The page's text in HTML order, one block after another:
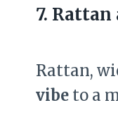
7.
Rattan,
vibe to a